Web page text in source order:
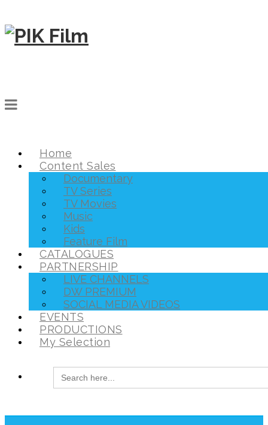
Home
Content Sales
Documentary
TV Series
TV Movies
Music
Kids
Feature Film
CATALOGUES
PARTNERSHIP
LIVE CHANNELS
DW PREMIUM
SOCIAL MEDIA VIDEOS
EVENTS
PRODUCTIONS
My Selection
Search
for: